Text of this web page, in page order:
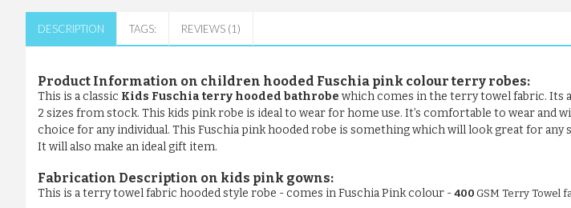
DESCRIPTION TAGS: REVIEWS (1)
Product Information on children hooded Fuschia pink colourterry robes:
This is a classic Kids Fuschia terry hooded bathrobe which comes in the terry towel fabric. Its
2 sizes from stock. This kids pink robe is ideal to wear for home use. It’s comfortable to wear and
choice for any individual. This Fuschia pink hooded robe is something which will look great for any
It will also make an ideal gift item.
Fabrication Description on kids pink gowns:
This is a terry towel fabric hooded style robe - comes in Fuschia Pink colour - 400 GSM Terry Towel